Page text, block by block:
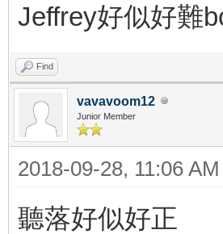
Jeffrey好似好難
Find
vavavoom12
Junior Member
2018-09-28, 11:06 AM
聽落好似好正